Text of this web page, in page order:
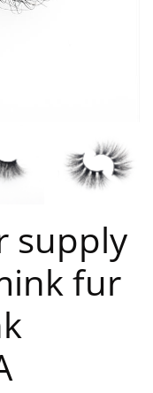
supply
fur